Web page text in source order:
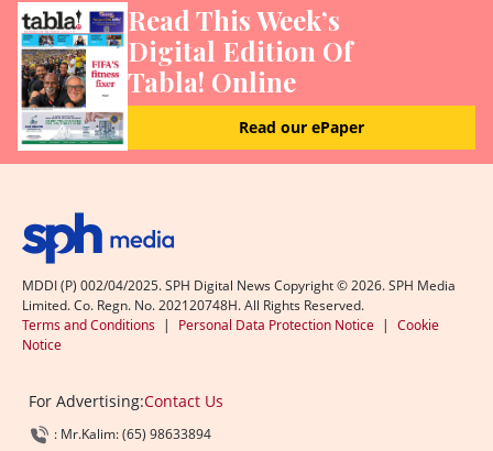
Read This Week’s
Digital Edition Of
Tabla! Online
Read our ePaper
MDDI (P) 002/04/2025. SPH Digital News Copyright ©2026. SPH Media
Limited. Co. Regn. No. 202120748H. All Rights Reserved.
Terms and Conditions | Personal Data Protection Notice | Cookie
Notice
For Advertising:Contact Us
: Mr.Kalim: (65) 98633894